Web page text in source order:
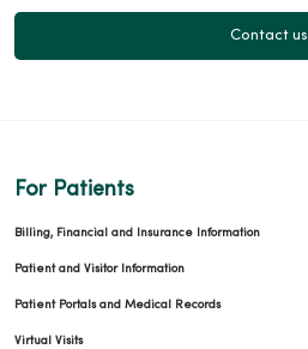
Contact us
For Patients
Billing, Financial and Insurance Information
Patient and Visitor Information
Patient Portals and Medical Records
Virtual Visits